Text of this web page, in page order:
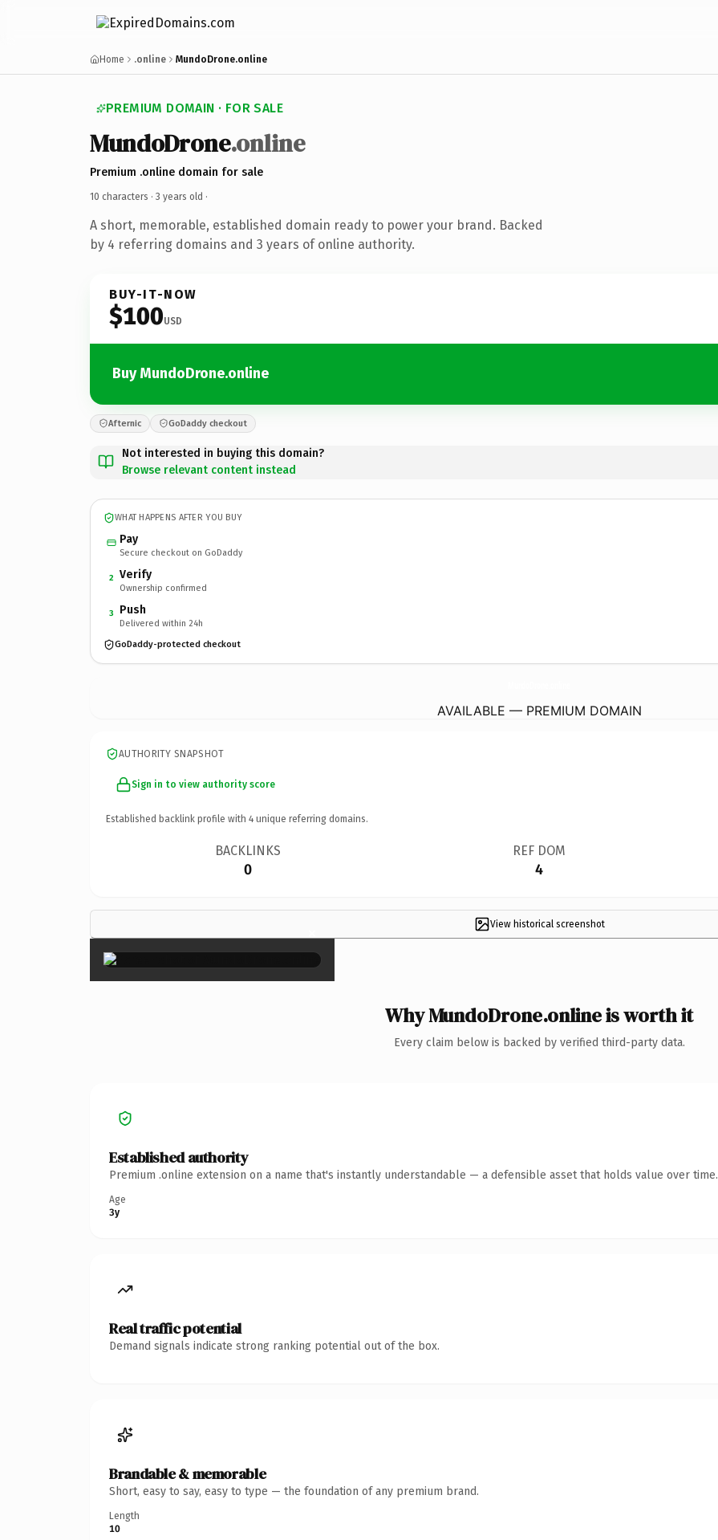
Home .online MundoDrone.online
PREMIUM DOMAIN · FOR SALE
MundoDrone.online
Premium .online domain for sale
10 characters · 3 years old ·
A short, memorable, established domain ready to power your brand. Backed
by 4 referring domains and 3 years of online authority.
BUY-IT-NOW
$100USD
Buy MundoDrone.online
Afternic GoDaddy checkout
Not interested in buying this domain?
Browse relevant content instead
WHAT HAPPENS AFTER YOU BUY
Pay
Secure checkout on GoDaddy
2 Verify
Ownership confirmed
3 Push
Delivered within 24h
GoDaddy-protected checkout
AVAILABLE — PREMIUM DOMAIN
AUTHORITY SNAPSHOT
Sign in to view authority score
Established backlink profile with 4 unique referring domains.
BACKLINKS
0
REF DOM
4
View historical screenshot
×
Why MundoDrone.online is worth it
Every claim below is backed by verified third-party data.
Established authority
Premium .online extension on a name that's instantly understandable — a defensible asset that holds value over time.
Age
3y
Real traffic potential
Demand signals indicate strong ranking potential out of the box.
Brandable & memorable
Short, easy to say, easy to type — the foundation of any premium brand.
Length
10